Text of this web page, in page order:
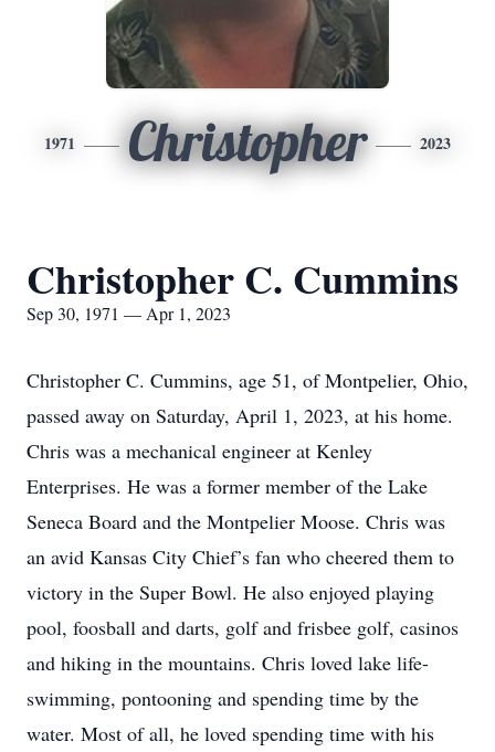
1971 Christopher 2023
Christopher C. Cummins
Sep 30, 1971 — Apr 1, 2023
Christopher C. Cummins, age 51, of Montpelier, Ohio,
passed away on Saturday, April 1, 2023, at his home.
Chris was a mechanical engineer at Kenley
Enterprises. He was a former member of the Lake
Seneca Board and the Montpelier Moose. Chris was
an avid Kansas City Chief’s fan who cheered them to
victory in the Super Bowl. He also enjoyed playing
pool, foosball and darts, golf and frisbee golf, casinos
and hiking in the mountains. Chris loved lake life-
swimming, pontooning and spending time by the
water. Most of all, he loved spending time with his